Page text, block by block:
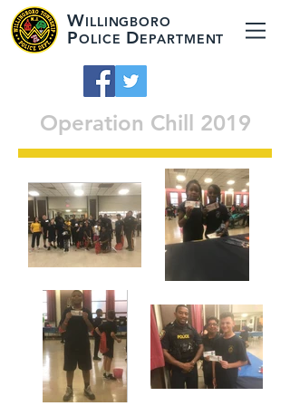
WILLINGBORO
POLICE DEPARTMENT
Operation Chill 2019